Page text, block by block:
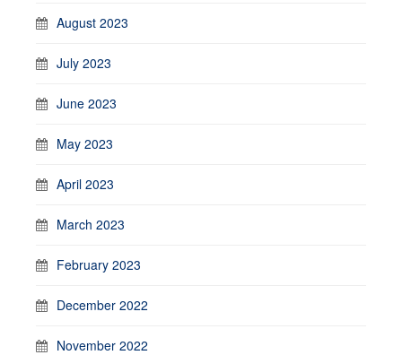
August 2023
July 2023
June 2023
May 2023
April 2023
March 2023
February 2023
December 2022
November 2022